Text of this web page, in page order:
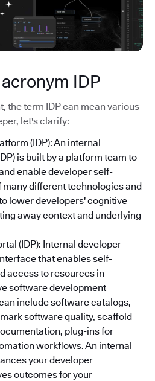
IDP
the term IDP can mean various
let's clarify:
(IDP): An internal
is built by a platform team to
enable developer self-
different technologies and
lower developers' cognitive
away context and underlying
(IDP): Internal developer
that enables self-
access to resources in
software development
include software catalogs,
software quality, scaffold
plug-ins for
workflows. An internal
your developer
outcomes for your